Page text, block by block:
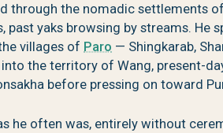
through the nomadic settlements
past yaks browsing by streams. He
villages of Paro — Shingkarab,
the territory of Wang, present-
before pressing on toward
he often was, entirely without